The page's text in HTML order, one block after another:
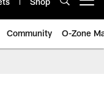
Community O-Zone